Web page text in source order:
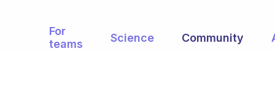
For
teams
Science Community